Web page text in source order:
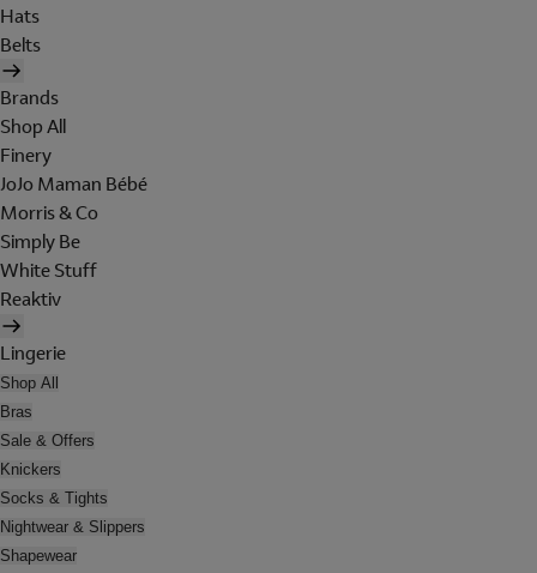
Hats
Belts
Brands
Shop All
Finery
JoJo Maman Bébé
Morris & Co
Simply Be
White Stuff
Reaktiv
Lingerie
Shop All
Bras
Sale & Offers
Knickers
Socks & Tights
Nightwear & Slippers
Shapewear